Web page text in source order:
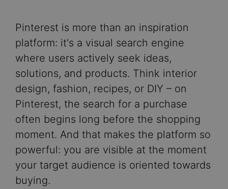
Pinterest is more than an inspiration
platform: it's a visual search engine
where users actively seek ideas,
solutions, and products. Think interior
design, fashion, recipes, or DIY – on
Pinterest, the search for a purchase
often begins long before the shopping
moment. And that makes the platform so
powerful: you are visible at the moment
your target audience is oriented towards
buying.